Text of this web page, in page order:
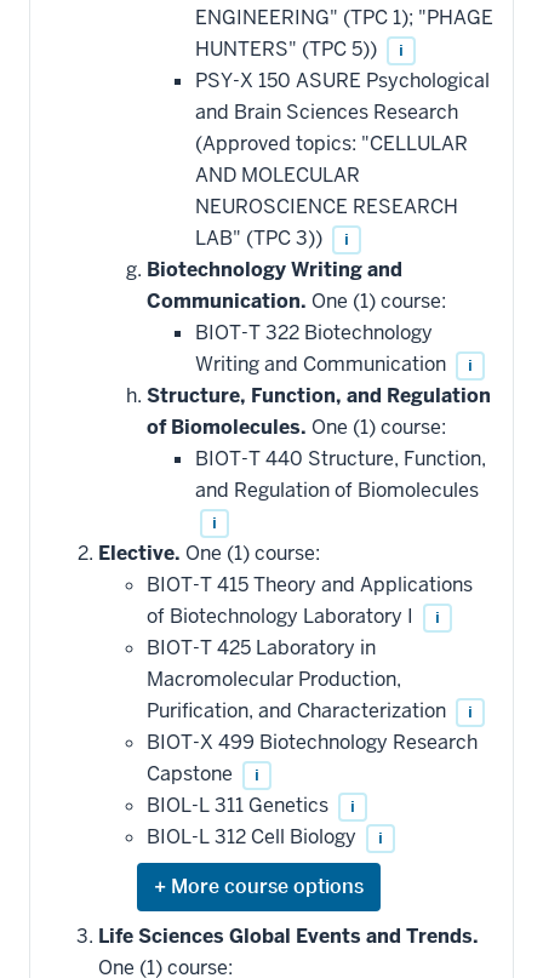
ENGINEERING" (TPC 1); "PHAGE
HUNTERS" (TPC 5))
i
PSY-X 150 ASURE Psychological
and Brain Sciences Research
(Approved topics: "CELLULAR
AND MOLECULAR
NEUROSCIENCE RESEARCH
LAB" (TPC 3))
i
Biotechnology Writing and
Communication. One (1) course:
BIOT-T 322 Biotechnology
Writing and Communication
i
Structure, Function, and Regulation
of Biomolecules. One (1) course:
BIOT-T 440 Structure, Function,
and Regulation of Biomolecules
i
Elective. One (1) course:
BIOT-T 415 Theory and Applications
of Biotechnology Laboratory I
i
BIOT-T 425 Laboratory in
Macromolecular Production,
Purification, and Characterization
i
BIOT-X 499 Biotechnology Research
Capstone
i
BIOL-L 311 Genetics i
BIOL-L 312 Cell Biology i
Expand
or
hide
courses
Life Sciences Global Events and Trends.
One (1) course: